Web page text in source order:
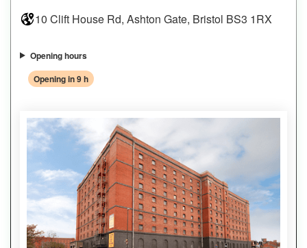
10 Clift House Rd, Ashton Gate, Bristol BS3 1RX
Opening hours
Opening in 9 h